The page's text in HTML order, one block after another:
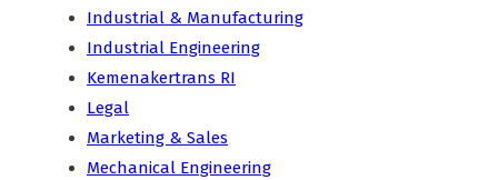
Industrial & Manufacturing
Industrial Engineering
Kemenakertrans RI
Legal
Marketing & Sales
Mechanical Engineering